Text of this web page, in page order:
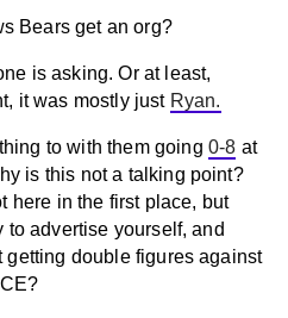
Bears get an org?
is asking. Or at least,
it was mostly just Ryan.
to with them going 0-8 at
is this not a talking point?
here in the first place, but
advertise yourself, and
double figures against